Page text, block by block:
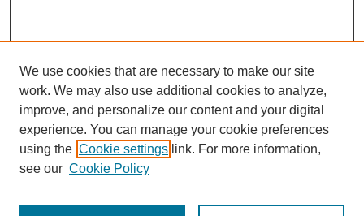
We use cookies that are necessary to make our site
work. We may also use additional cookies to analyze,
improve, and personalize our content and your digital
experience. You can manage your cookie preferences
using the Cookie settings link. For more information,
see our Cookie Policy